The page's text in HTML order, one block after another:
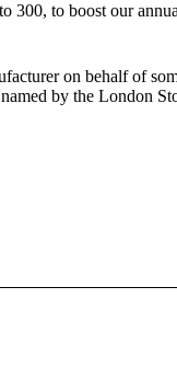
300, to boost our
on behalf of
by the London